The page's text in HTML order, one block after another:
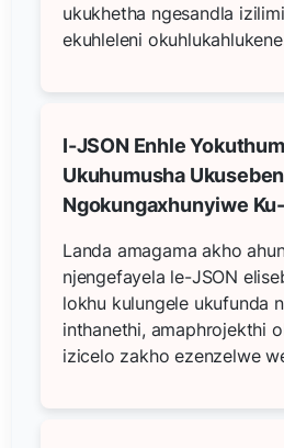
ukukhetha ngesandla
ekuhleleni
I-JSON Enhle
Ukuhumusha
Ngokungaxhunyiwe
Landa amagama akho
njengefayela le-JSON
lokhu kulungele ukufunda
inthanethi, amaphrojekthi
izicelo zakho ezenzelwe